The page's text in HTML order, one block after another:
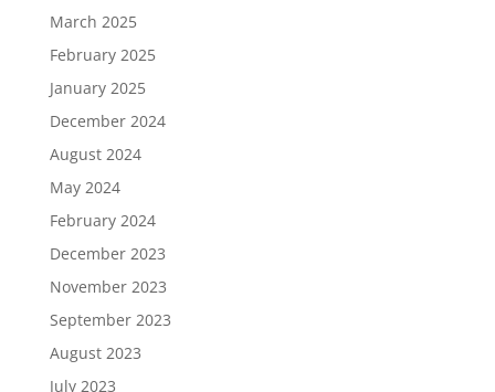
March 2025
February 2025
January 2025
December 2024
August 2024
May 2024
February 2024
December 2023
November 2023
September 2023
August 2023
July 2023